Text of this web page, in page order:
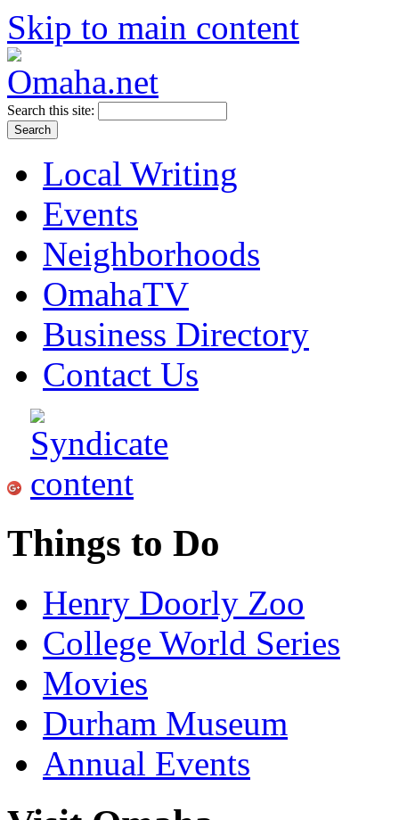
Skip to main content
Search this site:
Local Writing
Events
Neighborhoods
OmahaTV
Business Directory
Contact Us
Things to Do
Henry Doorly Zoo
College World Series
Movies
Durham Museum
Annual Events